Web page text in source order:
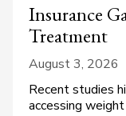
Insurance
Treatment
August 3, 2026
Recent studies
accessing